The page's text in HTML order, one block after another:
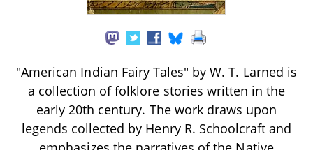
"American Indian Fairy Tales" by W. T. Larned is
a collection of folklore stories written in the
early 20th century. The work draws upon
legends collected by Henry R. Schoolcraft and